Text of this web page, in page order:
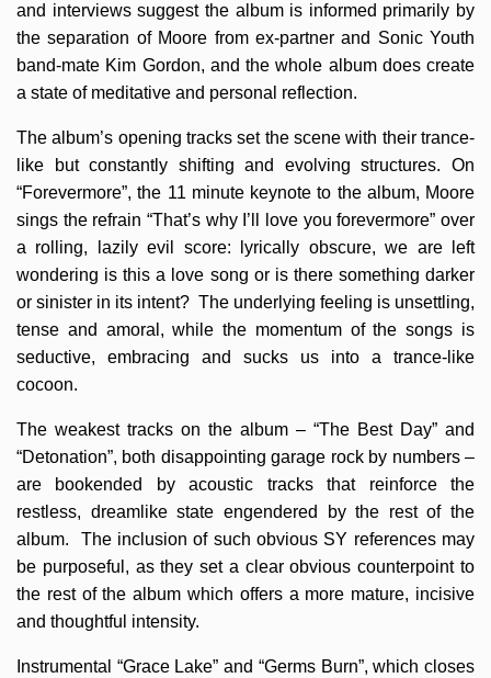
and interviews suggest the album is informed primarily by
the separation of Moore from ex-partner and Sonic Youth
band-mate Kim Gordon, and the whole album does create
a state of meditative and personal reflection.
The album’s opening tracks set the scene with their trance-
like but constantly shifting and evolving structures. On
“Forevermore”, the 11 minute keynote to the album, Moore
sings the refrain “That’s why I’ll love you forevermore” over
a rolling, lazily evil score: lyrically obscure, we are left
wondering is this a love song or is there something darker
or sinister in its intent? The underlying feeling is unsettling,
tense and amoral, while the momentum of the songs is
seductive, embracing and sucks us into a trance-like
cocoon.
The weakest tracks on the album – “The Best Day” and
“Detonation”, both disappointing garage rock by numbers –
are bookended by acoustic tracks that reinforce the
restless, dreamlike state engendered by the rest of the
album. The inclusion of such obvious SY references may
be purposeful, as they set a clear obvious counterpoint to
the rest of the album which offers a more mature, incisive
and thoughtful intensity.
Instrumental “Grace Lake” and “Germs Burn”, which closes